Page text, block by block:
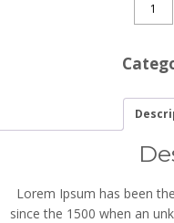
Lorem Ipsum has been
since the 1500 when an